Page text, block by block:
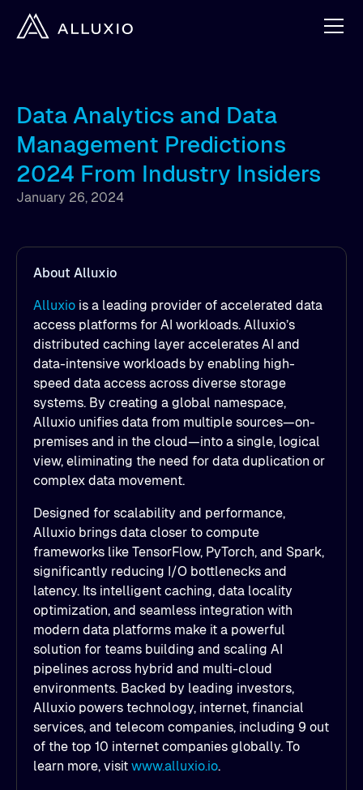
Data Analytics and Data
Management Predictions
2024 From Industry Insiders
January 26, 2024
About Alluxio
Alluxio is a leading provider of accelerated data
access platforms for AI workloads. Alluxio’s
distributed caching layer accelerates AI and
data-intensive workloads by enabling high-
speed data access across diverse storage
systems. By creating a global namespace,
Alluxio unifies data from multiple sources—on-
premises and in the cloud—into a single, logical
view, eliminating the need for data duplication or
complex data movement.
Designed for scalability and performance,
Alluxio brings data closer to compute
frameworks like TensorFlow, PyTorch, and Spark,
significantly reducing I/O bottlenecks and
latency. Its intelligent caching, data locality
optimization, and seamless integration with
modern data platforms make it a powerful
solution for teams building and scaling AI
pipelines across hybrid and multi-cloud
environments. Backed by leading investors,
Alluxio powers technology, internet, financial
services, and telecom companies, including 9 out
of the top 10 internet companies globally. To
learn more, visit www.alluxio.io.